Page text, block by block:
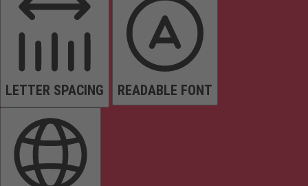
LETTER SPACING READABLE FONT